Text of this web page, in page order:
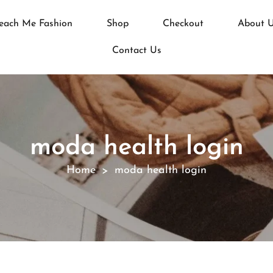
Me Fashion Shop Checkout About
Contact Us
moda health login
Home > moda health login